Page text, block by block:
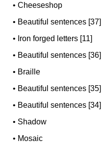
•Cheeseshop
• Beautiful sentences [37]
• Iron forged letters [11]
• Beautiful sentences [36]
• Braille
• Beautiful sentences [35]
• Beautiful sentences [34]
• Shadow
• Mosaic